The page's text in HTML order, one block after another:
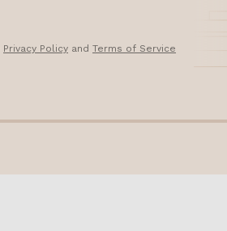
Privacy Policy and Terms of Service